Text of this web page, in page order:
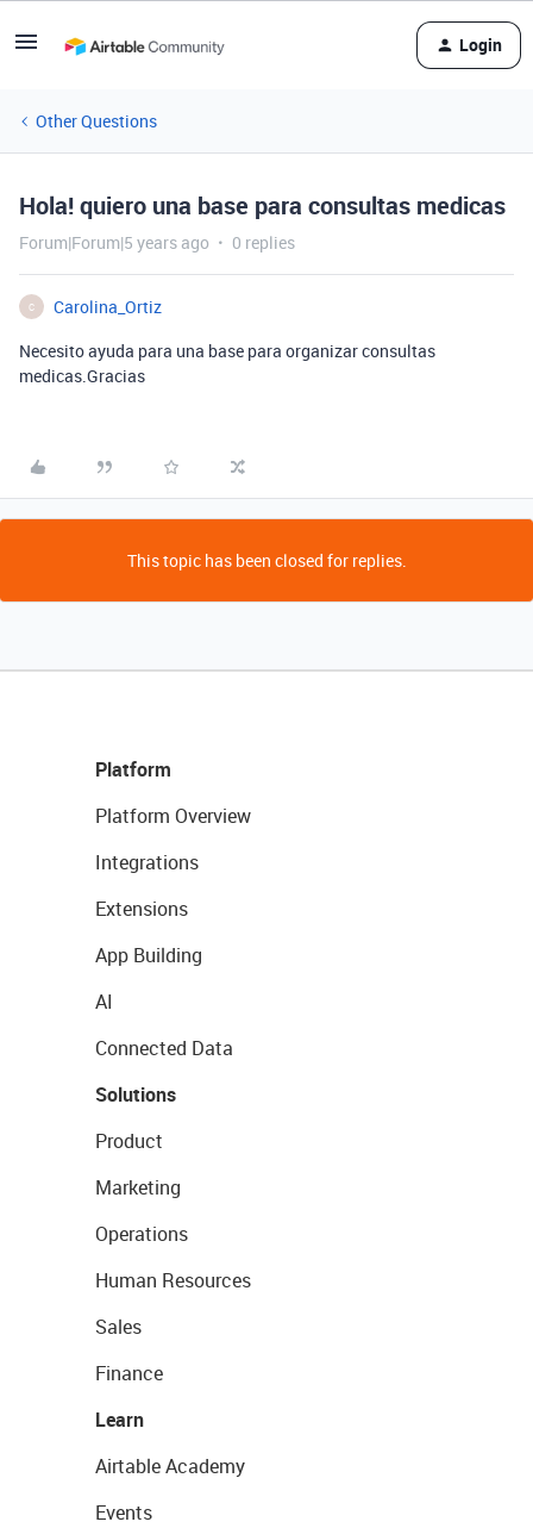
Login
Other Questions
Hola! quiero una base para consultas medicas
Forum|Forum|5 years ago 0 replies
C
Carolina_Ortiz
Necesito ayuda para una base para organizar consultas
medicas.Gracias
This topic has been closed for replies.
Platform
Platform Overview
Integrations
Extensions
App Building
AI
Connected Data
Solutions
Product
Marketing
Operations
Human Resources
Sales
Finance
Learn
Airtable Academy
Events